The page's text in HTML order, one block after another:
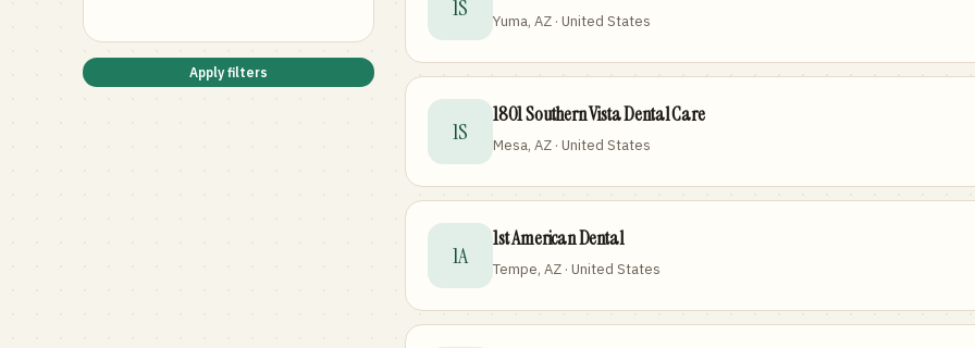
Apply filters
1S Yuma, AZ · United States
1S
1801 Southern Vista Dental Care
Mesa, AZ · United States
1A
1st American Dental
Tempe, AZ · United States